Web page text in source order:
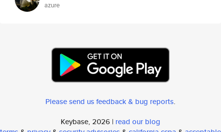
azure
Please send us feedback & bug reports.
Keybase, 2026 | read our blog